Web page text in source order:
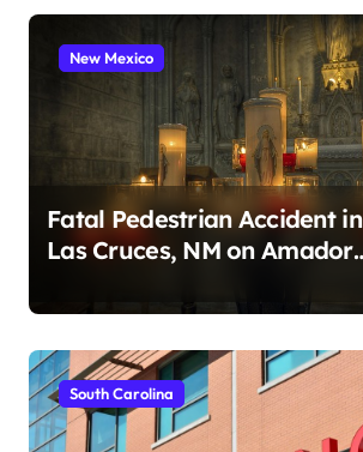
New Mexico
Fatal Pedestrian Accident in
Las Cruces, NM on Amador
South Carolina